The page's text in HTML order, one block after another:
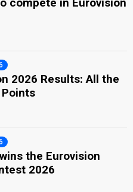
2026 Results: All the
the Eurovision
2026